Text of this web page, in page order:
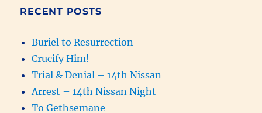
(931-
RECENT POSTS
Buriel to Resurrection
Crucify Him!
Trial & Denial – 14th Nissan
Arrest – 14th Nissan Night
To Gethsemane